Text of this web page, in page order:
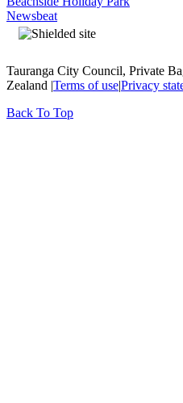
Newsbeat
Tauranga City Council, Private
Zealand |Terms of use|Privacy
Back To Top